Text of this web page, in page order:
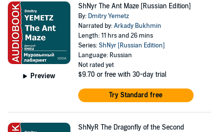
Preview
ShNyr The Ant Maze [Russian Edition]
By: Dmitry Yemetz
Narrated by:Arkady Bukhmin
Length: 11 hrs and 26 mins
Series:ShNyr [Russian Edition]
Language: Russian
Not rated yet
$9.70 or free with 30-day trial
Try Standard free
ShNyR The Dragonfly of the Second